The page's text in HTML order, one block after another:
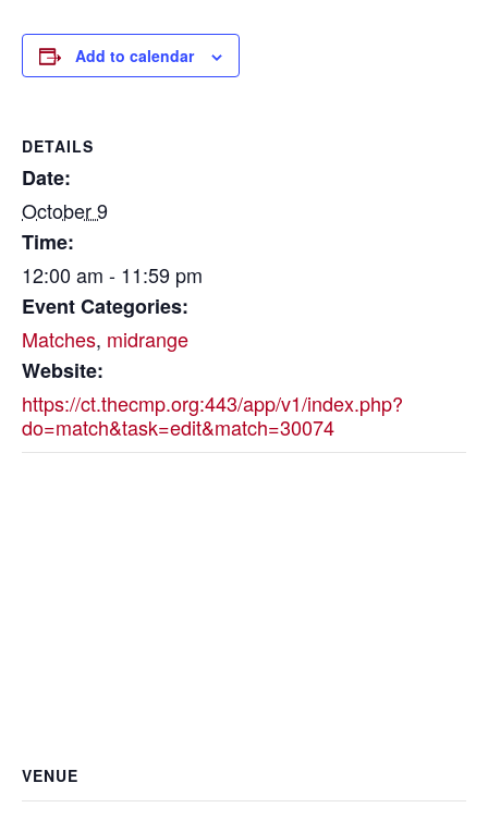
Add to calendar
DETAILS
Date:
October 9
Time:
12:00 am - 11:59 pm
Event Categories:
Matches, midrange
Website:
https://ct.thecmp.org:443/app/v1/index.php?
do=match&task=edit&match=30074
VENUE